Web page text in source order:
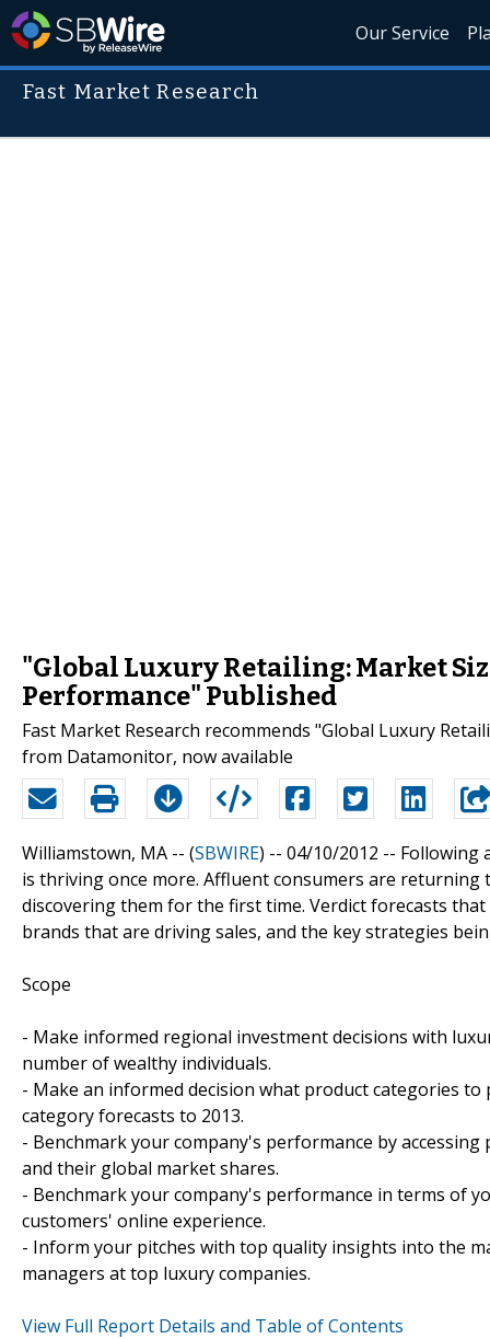
Our Service
Fast Market Research
"Global Luxury Retailing: Market
Performance" Published
Fast Market Research recommends "Global Luxury
from Datamonitor, now available
Williamstown, MA -- (SBWIRE) -- 04/10/2012 -- Following
is thriving once more. Affluent consumers are
discovering them for the first time. Verdict forecasts
brands that are driving sales, and the key strategies
Scope
- Make informed regional investment decisions with
number of wealthy individuals.
- Make an informed decision what product categories
category forecasts to 2013.
- Benchmark your company's performance by
and their global market shares.
- Benchmark your company's performance in terms of
customers' online experience.
- Inform your pitches with top quality insights into the
managers at top luxury companies.
View Full Report Details and Table of Contents